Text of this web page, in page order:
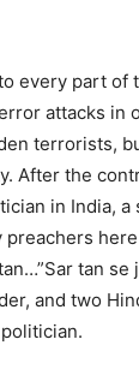
every part of
attacks in
terrorists,
After the
in India, a
preachers
tan se
and two